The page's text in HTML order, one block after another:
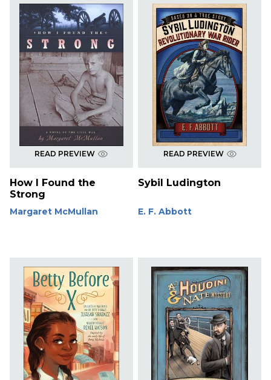
READ PREVIEW
How I Found the
Strong
Margaret McMullan
READ PREVIEW
Sybil Ludington
E. F. Abbott